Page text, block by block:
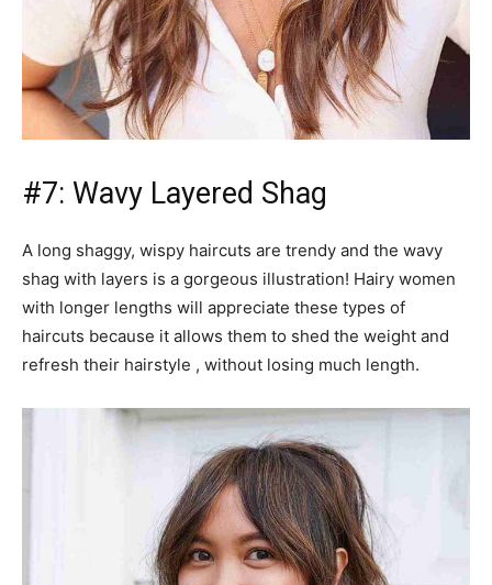
#7: Wavy Layered Shag
A long shaggy, wispy haircuts are trendy and the wavy
shag with layers is a gorgeous illustration! Hairy women
with longer lengths will appreciate these types of
haircuts because it allows them to shed the weight and
refresh their hairstyle , without losing much length.